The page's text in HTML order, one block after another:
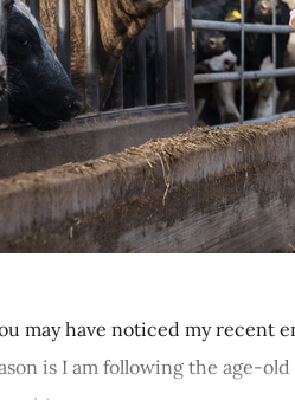
may have noticed my recent
is I am following the age-